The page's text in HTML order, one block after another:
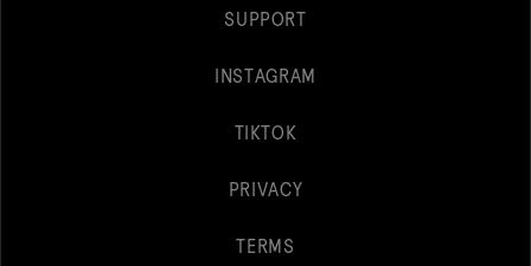
SUPPORT
INSTAGRAM
TIKTOK
PRIVACY
TERMS